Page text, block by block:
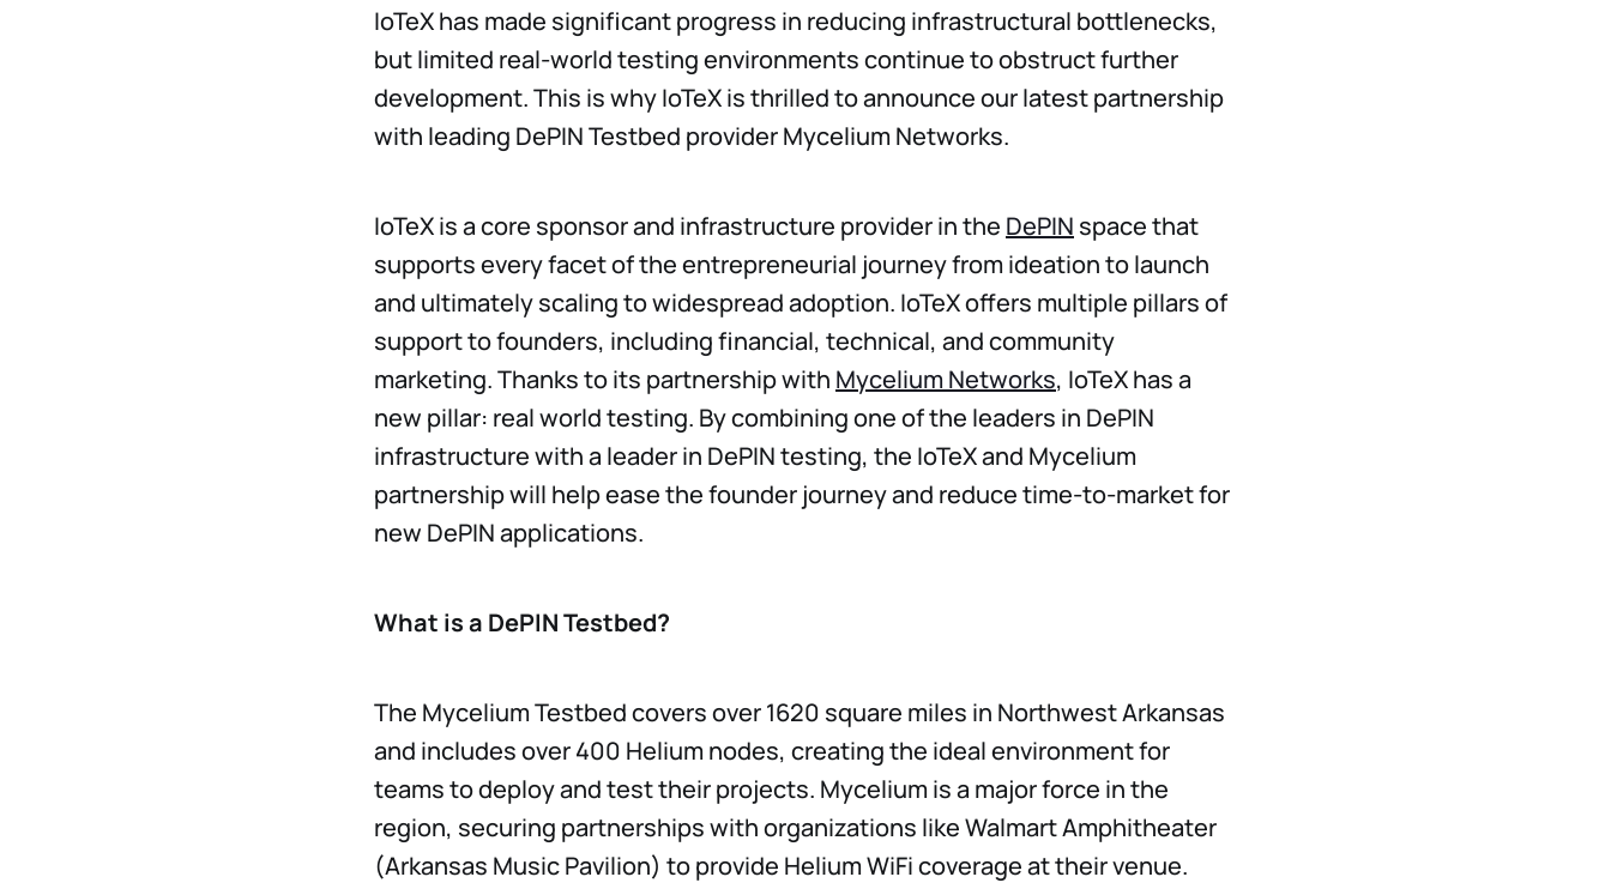
IoTeX has made significant progress in reducing infrastructural bottlenecks,
but limited real-world testing environments continue to obstruct further
development. This is why IoTeX is thrilled to announce our latest partnership
with leading DePIN Testbed provider Mycelium Networks.
IoTeX is a core sponsor and infrastructure provider in the DePIN space that
supports every facet of the entrepreneurial journey from ideation to launch
and ultimately scaling to widespread adoption. IoTeX offers multiple pillars of
support to founders, including financial, technical, and community
marketing. Thanks to its partnership with Mycelium Networks, IoTeX has a
new pillar: real world testing. By combining one of the leaders in DePIN
infrastructure with a leader in DePIN testing, the IoTeX and Mycelium
partnership will help ease the founder journey and reduce time-to-market for
new DePIN applications.
What is a DePIN Testbed?
The Mycelium Testbed covers over 1620 square miles in Northwest Arkansas
and includes over 400 Helium nodes, creating the ideal environment for
teams to deploy and test their projects. Mycelium is a major force in the
region, securing partnerships with organizations like Walmart Amphitheater
(Arkansas Music Pavilion) to provide Helium WiFi coverage at their venue.